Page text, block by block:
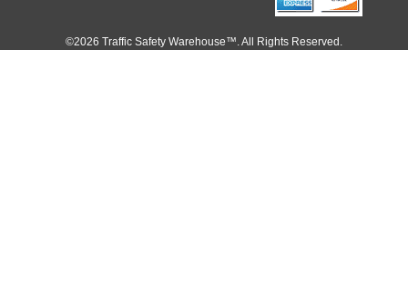
©2026 Traffic Safety Warehouse™. All Rights Reserved.